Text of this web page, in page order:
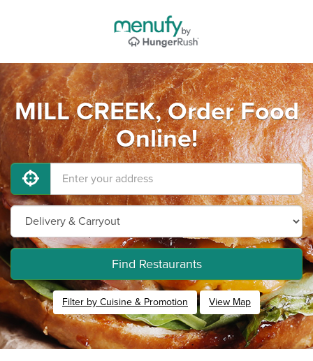
MILL CREEK, Order Food
Online!
Find Restaurants
Filter by Cuisine & Promotion View Map